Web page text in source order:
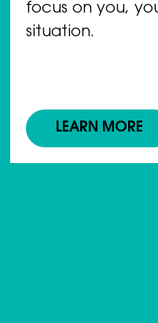
focus on you,
situation.
LEARN MORE